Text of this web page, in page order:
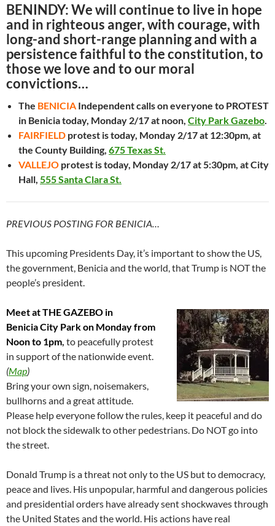
BENINDY: We will continue to live in hope
and in righteous anger, with courage, with
long-and short-range planning and with a
persistence faithful to the constitution, to
those we love and to our moral
convictions…
The BENICIA Independent calls on everyone to PROTEST
in Benicia today, Monday 2/17 at noon, City Park Gazebo.
FAIRFIELD protest is today, Monday 2/17 at 12:30pm, at
the County Building, 675 Texas St.
VALLEJO protest is today, Monday 2/17 at 5:30pm, at City
Hall, 555 Santa Clara St.
PREVIOUS POSTING FOR BENICIA…
This upcoming Presidents Day, it’s important to show the US,
the government, Benicia and the world, that Trump is NOT the
people’s president.
Meet at THE GAZEBO in
Benicia City Park on Monday from
Noon to 1pm, to peacefully protest
in support of the nationwide event.
(Map)
Bring your own sign, noisemakers,
bullhorns and a great attitude.
Please help everyone follow the rules, keep it peaceful and do
not block the sidewalk to other pedestrians. Do NOT go into
the street.
Donald Trump is a threat not only to the US but to democracy,
peace and lives. His unpopular, harmful and dangerous policies
and presidential orders have already sent shockwaves through
the United States and the world. His actions have real